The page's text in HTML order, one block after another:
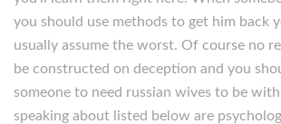
you should use methods to get him back
usually assume the worst. Of course no
be constructed on deception and you
someone to need russian wives to be
speaking about listed below are